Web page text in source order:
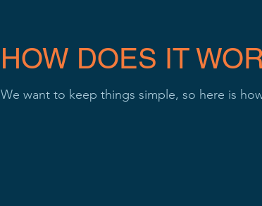
HOW DOES IT
We want to keep things simple, so here is